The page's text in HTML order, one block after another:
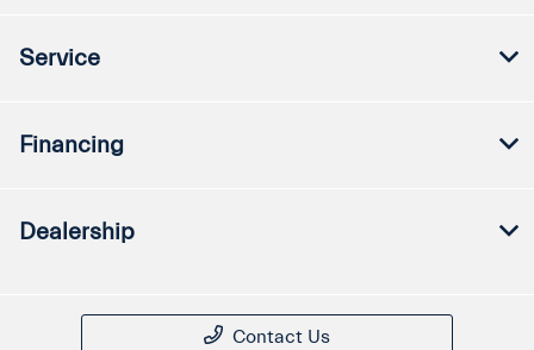
Service
Financing
Dealership
Contact Us